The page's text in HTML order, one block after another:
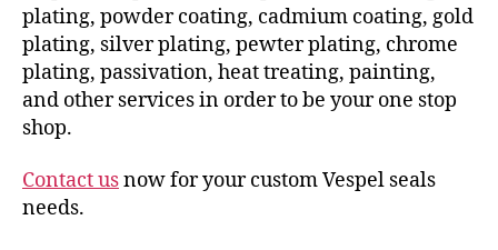
plating, powder coating, cadmium coating, gold
plating, silver plating, pewter plating, chrome
plating, passivation, heat treating, painting,
and other services in order to be your one stop
shop.
Contact usnow for your custom Vespel seals
needs.